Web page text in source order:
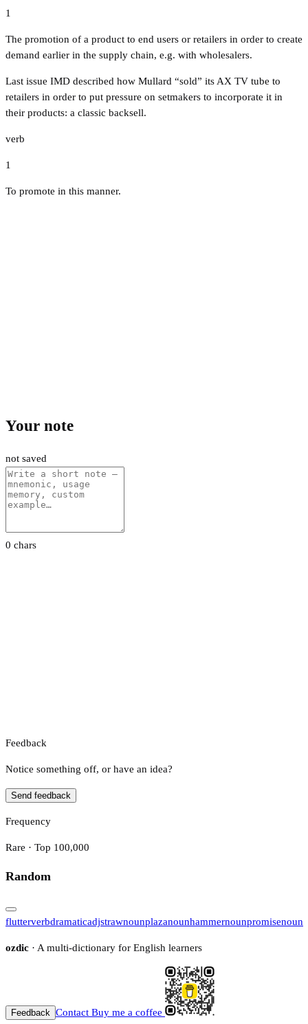
1
The promotion of a product to end users or retailers in order to create
demand earlier in the supply chain, e.g. with wholesalers.
Last issue IMD described how Mullard “sold” its AX TV tube to
retailers in order to put pressure on setmakers to incorporate it in
their products: a classic backsell.
verb
1
To promote in this manner.
Your note
not saved
0 chars
Feedback
Notice something off, or have an idea?
Send feedback
Frequency
Rare · Top 100,000
Random
flutterverbdramaticadjstrawnounplazanounhammernounpromisenoun
ozdic · A multi-dictionary for English learners
Feedback Contact Buy me a coffee